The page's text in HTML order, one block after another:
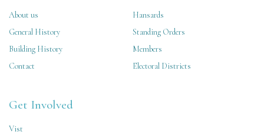
About us
General History
Building History
Contact
Hansards
Standing Orders
Members
Electoral Districts
Get Involved
Vist